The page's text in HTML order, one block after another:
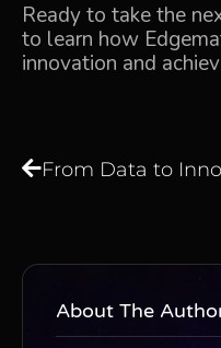
Ready to take the
to learn how
innovation and
About The